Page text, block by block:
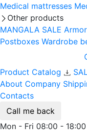
Medical mattresses
Other products
MANGALA SALE
Postboxes Wardrobe
Product Catalog
About Company
Contacts
Call me back
Mon - Fri 08:00 -